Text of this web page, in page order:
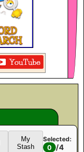
My
Stash
Selected:
0 /4